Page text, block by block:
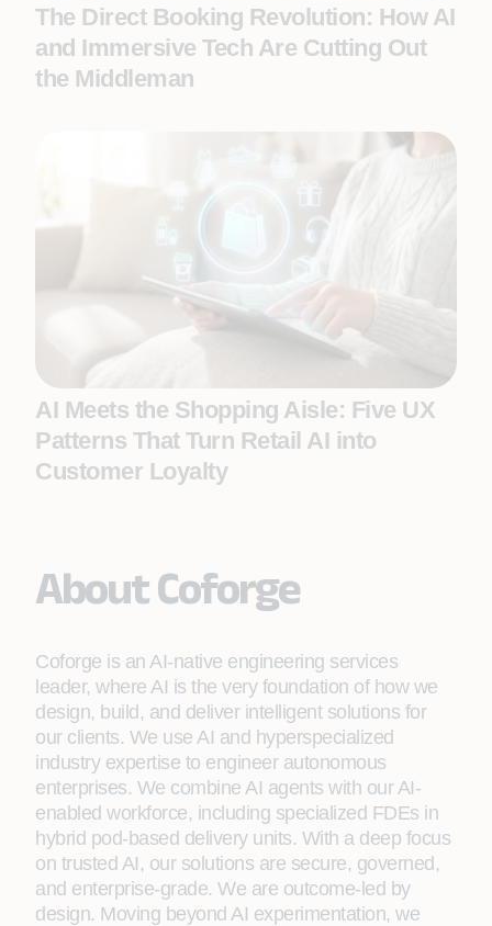
The Direct Booking Revolution: How AI
and Immersive Tech Are Cutting Out
the Middleman
AI Meets the Shopping Aisle: Five UX
Patterns That Turn Retail AI into
Customer Loyalty
About Coforge
Coforge is an AI-native engineering services
leader, where AI is the very foundation of how we
design, build, and deliver intelligent solutions for
our clients. We use AI and hyperspecialized
industry expertise to engineer autonomous
enterprises. We combine AI agents with our AI-
enabled workforce, including specialized FDEs in
hybrid pod-based delivery units. With a deep focus
on trusted AI, our solutions are secure, governed,
and enterprise-grade. We are outcome-led by
design. Moving beyond AI experimentation, we